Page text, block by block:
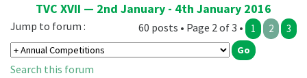
TVC XVII — 2nd January - 4th January 2016
60 posts • Page 2 of 3 • 1 2 3
Jump to forum :
Search this forum